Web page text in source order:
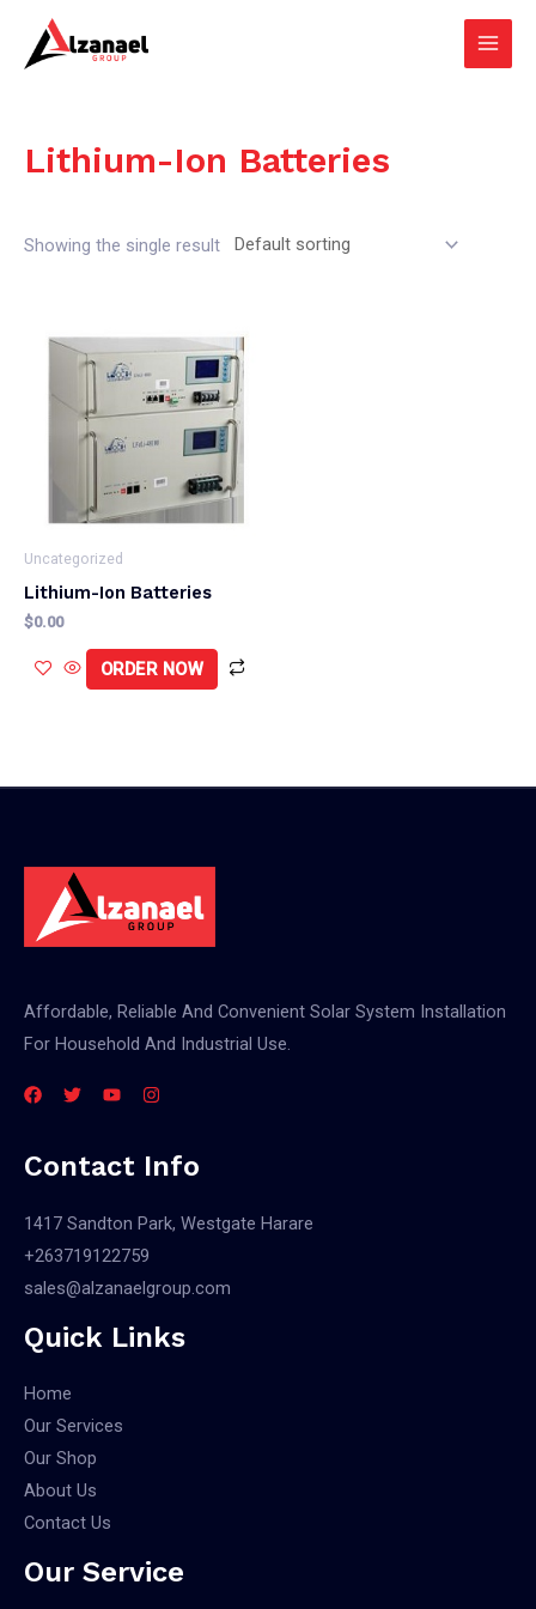
Main
Lithium-Ion Batteries
Showing the single result
Uncategorized
Lithium-Ion Batteries
$0.00
ORDER NOW
Affordable, Reliable And Convenient Solar System Installation
For Household And Industrial Use.
Contact Info
1417 Sandton Park, Westgate Harare
+263719122759
sales@alzanaelgroup.com
Quick Links
Home
Our Services
Our Shop
About Us
Contact Us
Our Service